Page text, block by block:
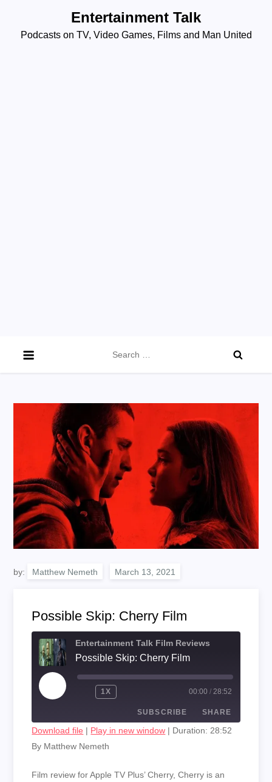
content
Entertainment Talk
Podcasts on TV, Video Games, Films and Man United
for:
by: Matthew Nemeth
Possible Skip: Cherry Film
Entertainment Talk Film Reviews
Possible Skip: Cherry Film
PLAY
EPISODE
1X 00:00 / 28:52
SUBSCRIBE SHARE
SHARE
LINK
Download file | Play in new window | Duration: 28:52
By Matthew Nemeth
Film review for Apple TV Plus’ Cherry, Cherry is an